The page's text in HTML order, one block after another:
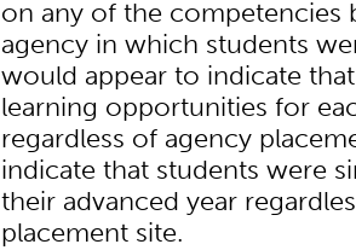
on any of the competencies
agency in which students
would appear to indicate
learning opportunities for
regardless of agency
indicate that students were
their advanced year
placement site.